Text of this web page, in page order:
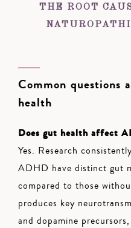
THE ROOT
Common questions
health
Does gut health affect
Yes. Research
ADHD have distinct gut
compared to those
produces key
and dopamine